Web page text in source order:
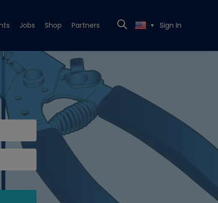
Jobs Shop Partners ▼ Sign In